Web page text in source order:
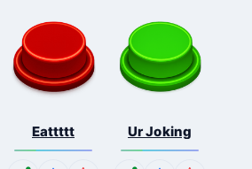
Eattttt Ur Joking